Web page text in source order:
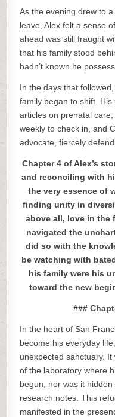
As the evening drew to
leave, Alex felt a sense
ahead was still fraught
that his family stood
hadn’t known he
In the days that
family began to shift.
articles on prenatal
weekly to check in, and
advocate, fiercely
Chapter 4 of Alex’s
and reconciling with
the very essence of
finding unity in
above all, love in the
navigated the
did so with the
be watching with
his family were his
toward the new
###
In the heart of San
become his everyday
unexpected sanctuary. It
of the laboratory where
begun, nor was it
research notes. This
manifested in the